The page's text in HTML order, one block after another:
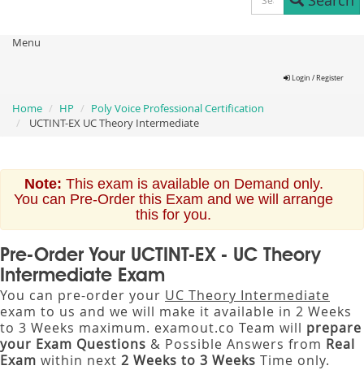
Menu
Login / Register
Home HP
Poly Voice Professional Certification
UCTINT-EX UC Theory Intermediate
Note: This exam is available on Demand only.
You can Pre-Order this Exam and we will arrange
this for you.
Pre-Order Your UCTINT-EX - UC Theory
Intermediate Exam
You can pre-order your UC Theory Intermediate
exam to us and we will make it available in 2 Weeks
to 3 Weeks maximum. examout.co Team will prepare
your Exam Questions & Possible Answers from Real
Exam within next 2 Weeks to 3 Weeks Time only.